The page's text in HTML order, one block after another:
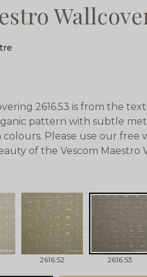
2616.53 is from the
pattern with subtle
Please use our free
of the Vescom Maestro
2616.52 2616.53